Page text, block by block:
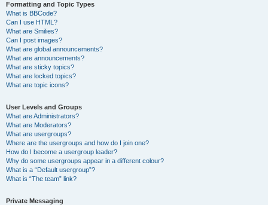
Formatting and Topic Types
What is BBCode?
Can I use HTML?
What are Smilies?
Can I post images?
What are global announcements?
What are announcements?
What are sticky topics?
What are locked topics?
What are topic icons?
User Levels and Groups
What are Administrators?
What are Moderators?
What are usergroups?
Where are the usergroups and how do I join one?
How do I become a usergroup leader?
Why do some usergroups appear in a different colour?
What is a “Default usergroup”?
What is “The team” link?
Private Messaging